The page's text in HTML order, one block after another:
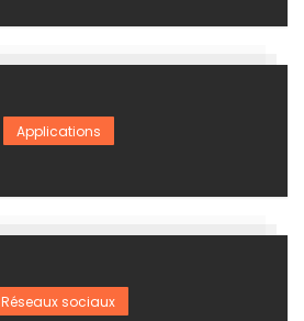
Applications
Réseaux sociaux